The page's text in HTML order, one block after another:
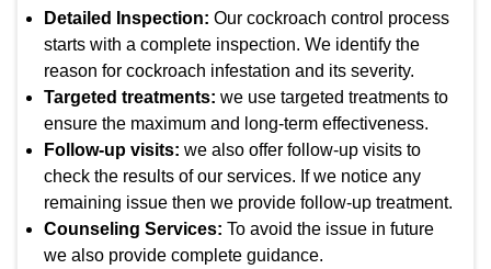
Detailed Inspection: Our cockroach control process
starts with a complete inspection. We identify the
reason for cockroach infestation and its severity.
Targeted treatments: we use targeted treatments to
ensure the maximum and long-term effectiveness.
Follow-up visits: we also offer follow-up visits to
check the results of our services. If we notice any
remaining issue then we provide follow-up treatment.
Counseling Services: To avoid the issue in future
we also provide complete guidance.